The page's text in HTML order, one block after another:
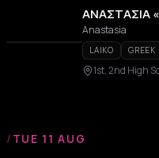
ΑΝΑΣΤΑΣΙΑ
Anastasia
LAIKO GREEK
1st, 2nd High
/ TUE 11 AUG